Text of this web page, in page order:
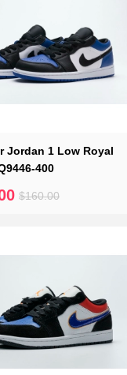
Jordan 1 Low Royal
400
$160.00